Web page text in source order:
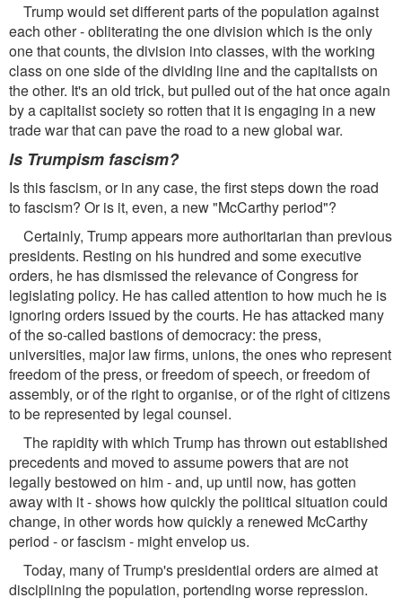
Trump would set different parts of the population against
each other - obliterating the one division which is the only
one that counts, the division into classes, with the working
class on one side of the dividing line and the capitalists on
the other. It's an old trick, but pulled out of the hat once again
by a capitalist society so rotten that it is engaging in a new
trade war that can pave the road to a new global war.
Is Trumpism fascism?
Is this fascism, or in any case, the first steps down the road
to fascism? Or is it, even, a new "McCarthy period"?
Certainly, Trump appears more authoritarian than previous
presidents. Resting on his hundred and some executive
orders, he has dismissed the relevance of Congress for
legislating policy. He has called attention to how much he is
ignoring orders issued by the courts. He has attacked many
of the so-called bastions of democracy: the press,
universities, major law firms, unions, the ones who represent
freedom of the press, or freedom of speech, or freedom of
assembly, or of the right to organise, or of the right of citizens
to be represented by legal counsel.
The rapidity with which Trump has thrown out established
precedents and moved to assume powers that are not
legally bestowed on him - and, up until now, has gotten
away with it - shows how quickly the political situation could
change, in other words how quickly a renewed McCarthy
period - or fascism - might envelop us.
Today, many of Trump's presidential orders are aimed at
disciplining the population, portending worse repression.